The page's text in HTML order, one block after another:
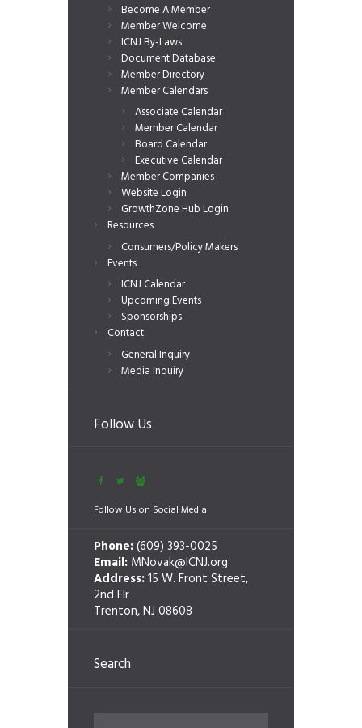
Become A Member
Member Welcome
ICNJ By-Laws
Document Database
Member Directory
Member Calendars
Associate Calendar
Member Calendar
Board Calendar
Executive Calendar
Member Companies
Website Login
GrowthZone Hub Login
Resources
Consumers/Policy Makers
Events
ICNJ Calendar
Upcoming Events
Sponsorships
Contact
General Inquiry
Media Inquiry
Follow Us
Follow Us on Social Media
Phone:(609) 393-0025
Email: MNovak@ICNJ.org
Address:15 W. Front Street,
2nd Flr
Trenton, NJ 08608
Search